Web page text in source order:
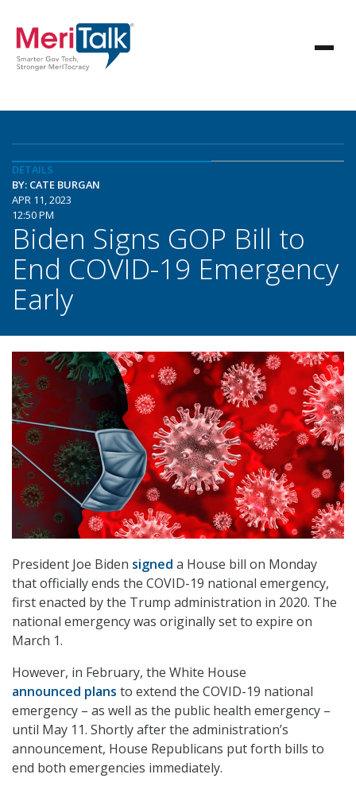
DETAILS
BY: CATE BURGAN
APR 11, 2023
12:50 PM
Biden Signs GOP Bill to
End COVID-19 Emergency
Early
President Joe Biden signed a House bill on Monday
that officially ends the COVID-19 national emergency,
first enacted by the Trump administration in 2020. The
national emergency was originally set to expire on
March 1.
However, in February, the White House
announced plans to extend the COVID-19 national
emergency – as well as the public health emergency –
until May 11. Shortly after the administration’s
announcement, House Republicans put forth bills to
end both emergencies immediately.